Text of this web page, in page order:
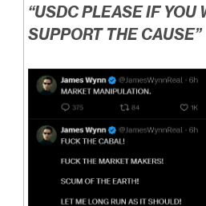
“USDC PLEASE IF YOU
SUPPORT THE CAUSE”